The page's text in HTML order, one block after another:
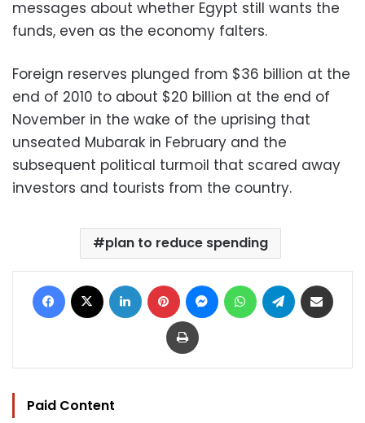
messages about whether Egypt still wants the
funds, even as the economy falters.
Foreign reserves plunged from $36 billion at the
end of 2010 to about $20 billion at the end of
November in the wake of the uprising that
unseated Mubarak in February and the
subsequent political turmoil that scared away
investors and tourists from the country.
plan to reduce spending
Facebook LinkedIn Pinterest MessengerWhatsAppTelegram
Print
Paid Content